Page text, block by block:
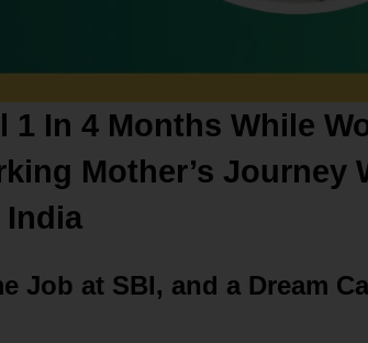
1 In 4 Months While
Mother’s Journey
India
Job at SBI, and a Dream